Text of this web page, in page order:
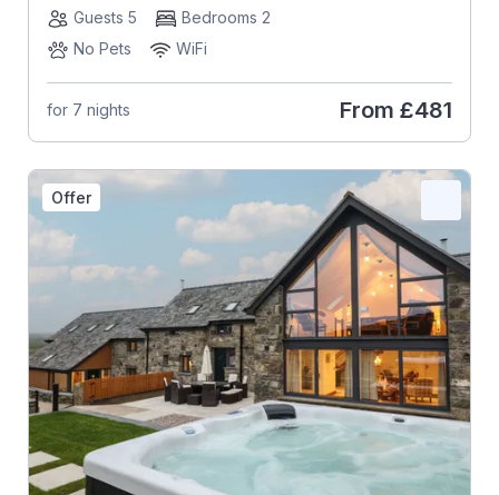
Guests 5
Bedrooms 2
No Pets
WiFi
for 7 nights From £481
Offer